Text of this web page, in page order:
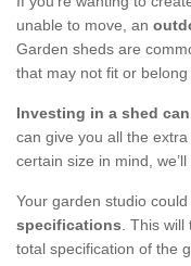
unable to move, an
Garden sheds are
that may not fit or
Investing in a shed
can give you all the
certain size in mind,
Your garden studio
specifications. This will
total specification of the